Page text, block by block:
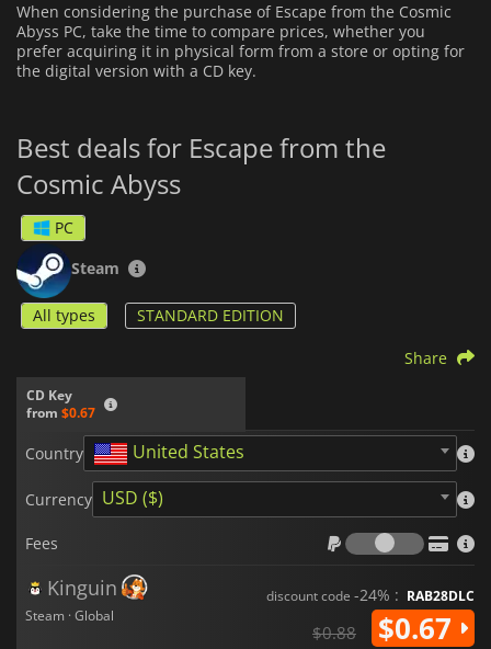
When considering the purchase of Escape from the Cosmic
Abyss PC, take the time to compare prices, whether you
prefer acquiring it in physical form from a store or opting for
the digital version with a CD key.
Best deals for Escape from the
Cosmic Abyss
PC
Steam
All types STANDARD EDITION
CD Key
from $0.67
Share
Country United States
Currency USD ($)
Fees
Fees
Kinguin
Steam · Global
discount code -24% : RAB28DLC
$0.88 $0.67